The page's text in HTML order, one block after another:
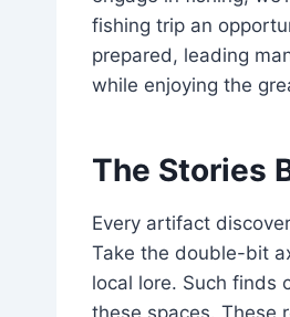
fishing trip an
prepared, leading
while enjoying the
The Stories
Every artifact
Take the double-bit
local lore. Such finds